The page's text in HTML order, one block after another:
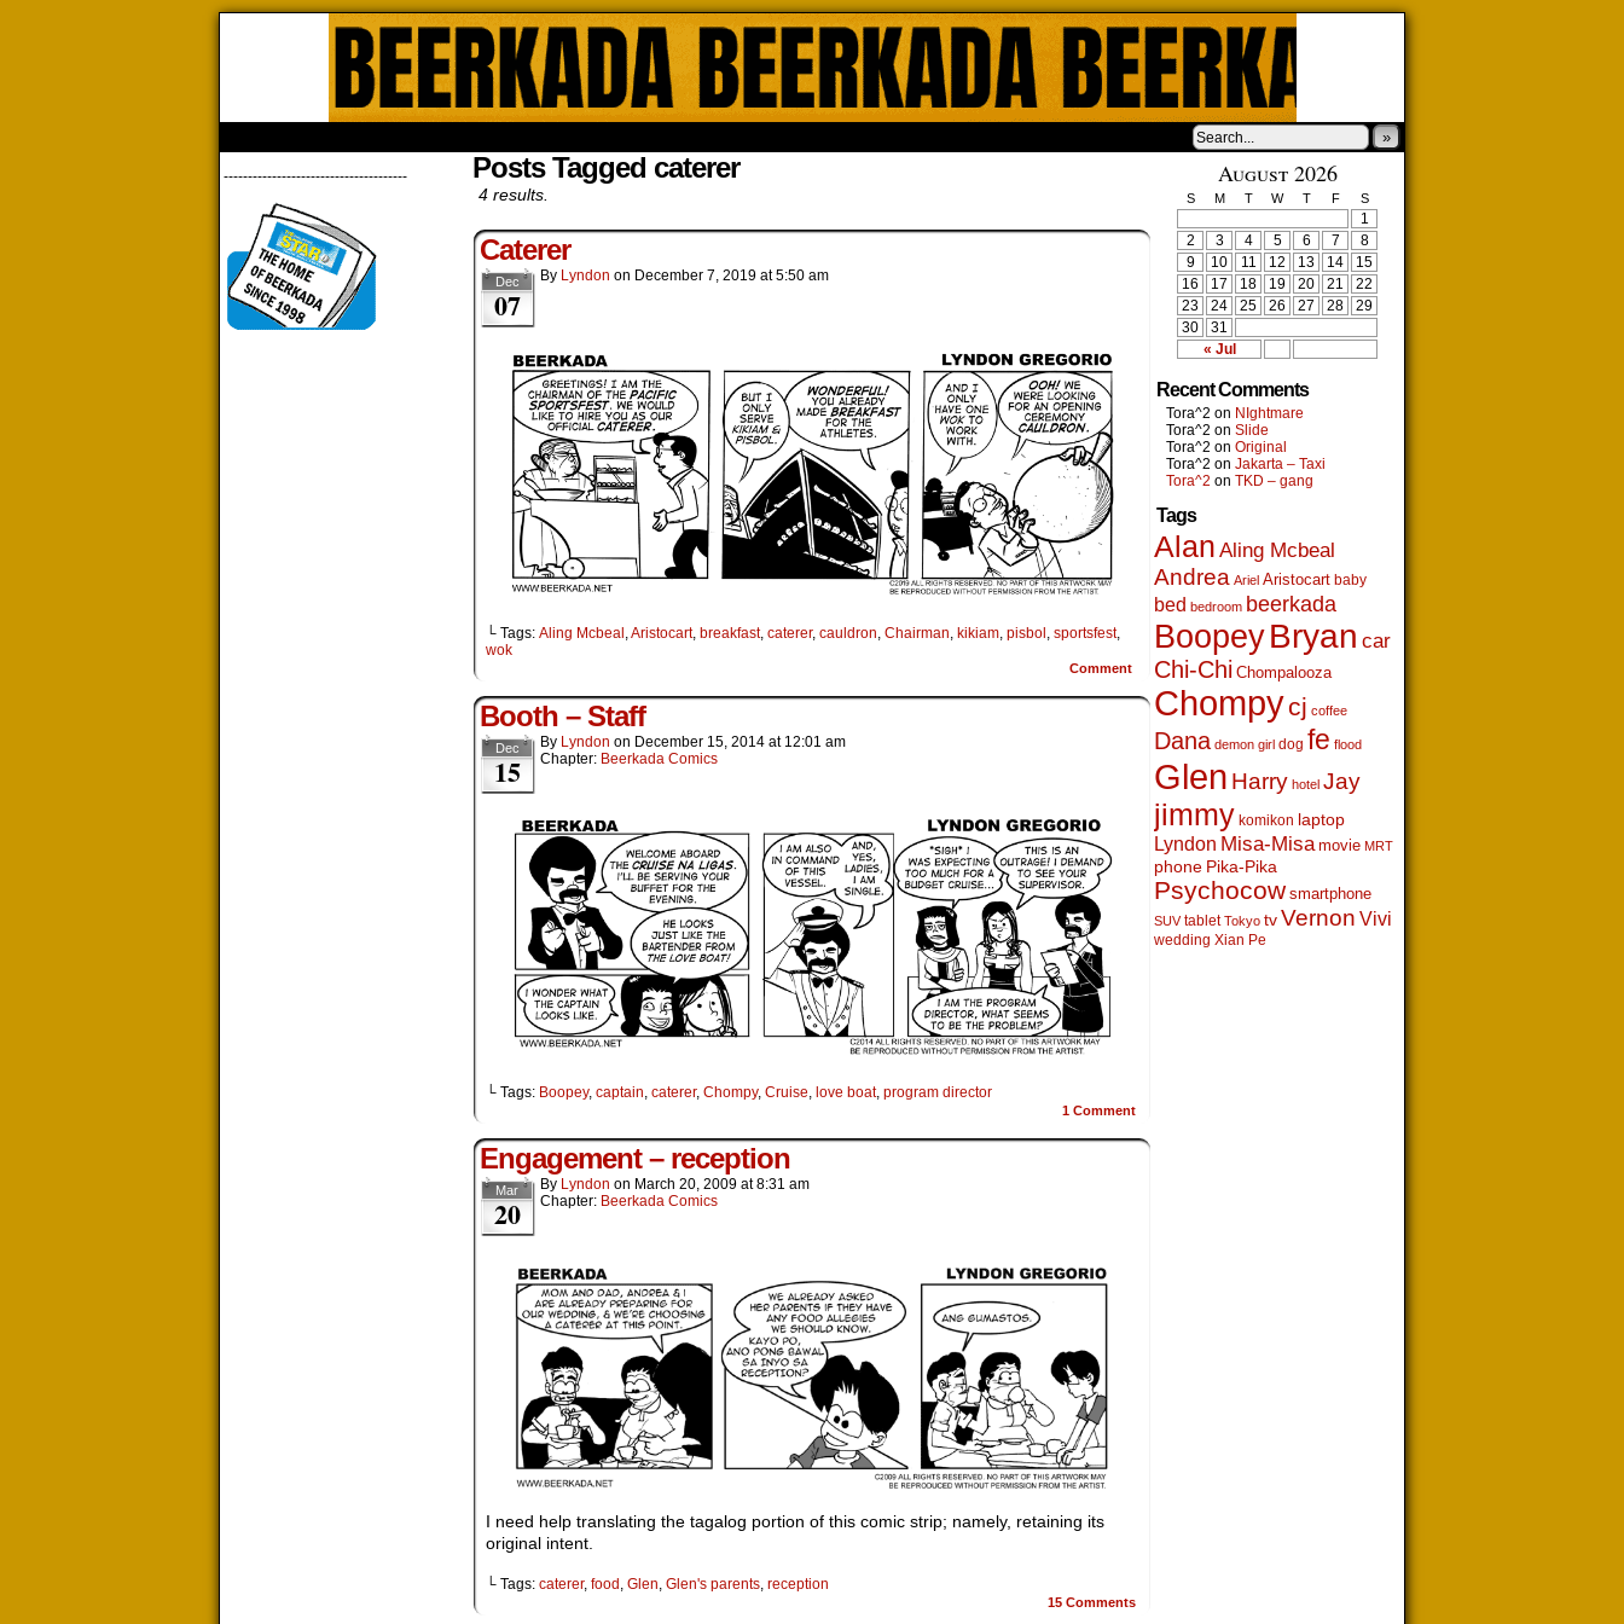
»
-------------------------------------- Posts Tagged caterer
4 results.
Caterer
Dec
07
By Lyndon on December 7, 2019 at5:50 am
└ Tags: Aling Mcbeal Aristocart, breakfast, caterer, cauldron Chairman kikiam pisbol sportsfest,
wok
Comment
Booth – Staff
Dec
15
By Lyndon on December 15, 2014 at 12:01 am
Chapter: Beerkada Comics
└ Tags: Boopey, captain caterer, Chompy, Cruise love boat, program director
1 Comment
Engagement – reception
Mar
20
By Lyndon on March 20, 2009 at8:31 am
Chapter: Beerkada Comics
I need help translating the tagalog portion of this comic strip; namely, retaining its
original intent.
└ Tags: caterer, food , Glen, Glen's parents, reception
15 Comments
August 2026
S M T W T F S
« Jul
1
2
3 4 5 6 7
8
9
10 11 12 13 14
15
16
17 18 19 20 21
22
23
24 25 26 27 28
29
30
31
Recent Comments
Tora^2 on NIghtmare
Tora^2 on Slide
Tora^2 on Original
Tora^2 on Jakarta – Taxi
Tora^2 on TKD – gang
Tags
Alan Aling Mcbeal
Andrea Ariel Aristocart baby
bed bedroom beerkada
BoopeyBryan car
Chi-Chi Chompalooza
Chompycj coffee
Dana demon girl dog fe flood
Glen Harry hotel Jay
jimmy komikon laptop
Lyndon Misa-Misa movie MRT
phone Pika-Pika
Psychocow smartphone
SUV tablet Tokyo tv Vernon Vivi
wedding Xian Pe